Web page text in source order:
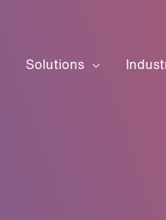
Solutions